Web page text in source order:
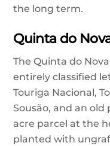
the long term.
Quinta do
The Quinta do
entirely classified
Touriga Nacional,
Sousão, and an old
acre parcel at the
planted with